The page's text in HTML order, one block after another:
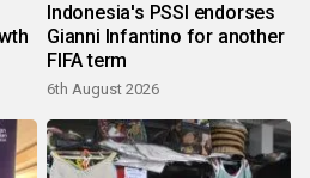
Indonesia's PSSI endorses
Gianni Infantino for another
FIFA term
6th August 2026